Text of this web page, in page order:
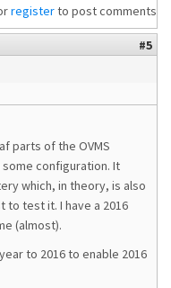
registerto post comments
#5
parts of the OVMS
configuration. It
which, in theory, is also
test it. I have a 2016
(almost).
to 2016 to enable 2016